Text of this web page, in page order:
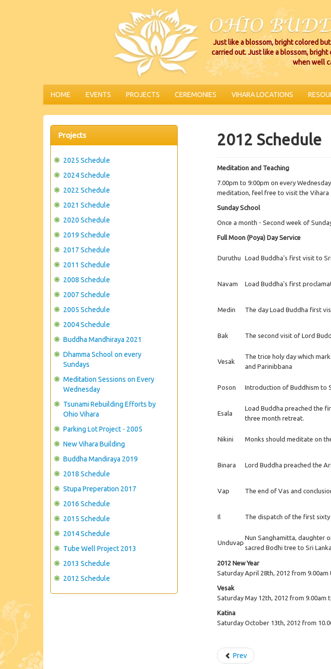
Just like a blossom, bright colored
carried out. Just like a blossom,
when well
HOME EVENTS PROJECTS CEREMONIES VIHARA LOCATIONS
Projects
2025 Schedule
2024 Schedule
2022 Schedule
2021 Schedule
2020 Schedule
2019 Schedule
2017 Schedule
2011 Schedule
2008 Schedule
2007 Schedule
2005 Schedule
2004 Schedule
Buddha Mandhiraya 2021
Dhamma School on every
Sundays
Meditation Sessions on Every
Wednesday
Tsunami Rebuilding Efforts by
Ohio Vihara
Parking Lot Project - 2005
New Vihara Building
Buddha Mandiraya 2019
2018 Schedule
Stupa Preperation 2017
2016 Schedule
2015 Schedule
2014 Schedule
Tube Well Project 2013
2013 Schedule
2012 Schedule
2012 Schedule
Meditation and Teaching
7.00pm to 9:00pm on every
meditation, feel free to visit the Vihara
Sunday School
Once a month - Second week of
Full Moon (Poya) Day Service
Duruthu Load Buddha's first visit to
Navam Load Buddha's first
Medin The day Load Buddha first
Bak The second visit of Lord
Vesak
The trice holy day which
and Parinibbana
Poson Introduction of Buddhism to
Esala
Load Buddha preached the
three month retreat.
Nikini Monks should meditate on
Binara Lord Buddha preached the
Vap The end of Vas and
Il The dispatch of the first
Unduvap
Nun Sanghamitta, daughter
sacred Bodhi tree to Sri Lanka
2012 New Year
Saturday April 28th, 2012 from 9.00am
Vesak
Saturday May 12th, 2012 from 9.00am
Katina
Saturday October 13th, 2012 from
Prev